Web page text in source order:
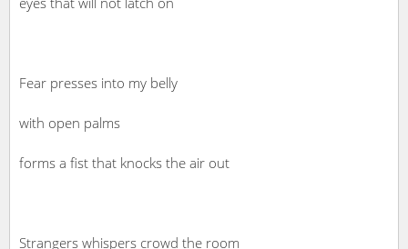
Fear presses into my belly
with open palms
forms a fist that knocks the air out
Strangers whispers crowd the room